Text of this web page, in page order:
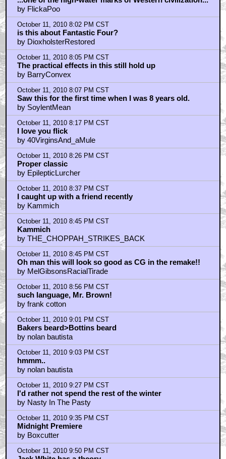
October 11, 2010 8:01 PM CST
...one of the high-water marks of Western civilization...
by FlickaPoo
October 11, 2010 8:02 PM CST
is this about Fantastic Four?
by DioxholsterRestored
October 11, 2010 8:05 PM CST
The practical effects in this still hold up
by BarryConvex
October 11, 2010 8:07 PM CST
Saw this for the first time when I was 8 years old.
by SoylentMean
October 11, 2010 8:17 PM CST
I love you flick
by 40VirginsAnd_aMule
October 11, 2010 8:26 PM CST
Proper classic
by EpilepticLurcher
October 11, 2010 8:37 PM CST
I caught up with a friend recently
by Kammich
October 11, 2010 8:45 PM CST
Kammich
by THE_CHOPPAH_STRIKES_BACK
October 11, 2010 8:45 PM CST
Oh man this will look so good as CG in the remake!!
by MelGibsonsRacialTirade
October 11, 2010 8:56 PM CST
such language, Mr. Brown!
by frank cotton
October 11, 2010 9:01 PM CST
Bakers beard>Bottins beard
by nolan bautista
October 11, 2010 9:03 PM CST
hmmm..
by nolan bautista
October 11, 2010 9:27 PM CST
I'd rather not spend the rest of the winter
by Nasty In The Pasty
October 11, 2010 9:35 PM CST
Midnight Premiere
by Boxcutter